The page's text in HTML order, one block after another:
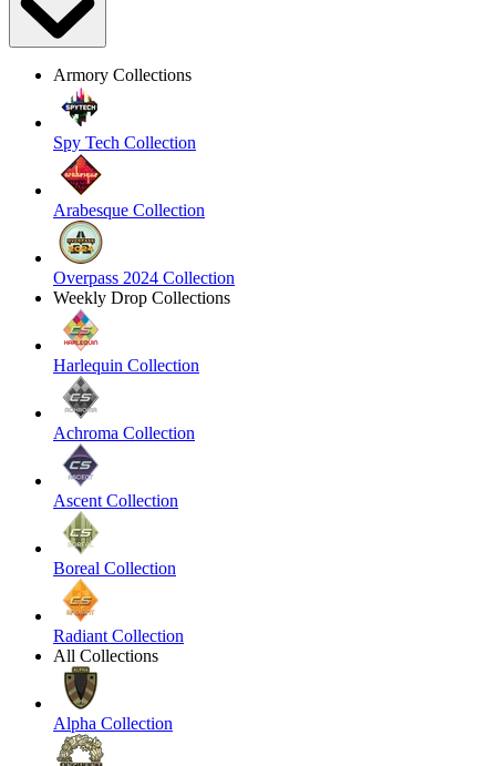
Armory Collections
Spy Tech Collection
Arabesque Collection
Overpass 2024 Collection
Weekly Drop Collections
Harlequin Collection
Achroma Collection
Ascent Collection
Boreal Collection
Radiant Collection
All Collections
Alpha Collection